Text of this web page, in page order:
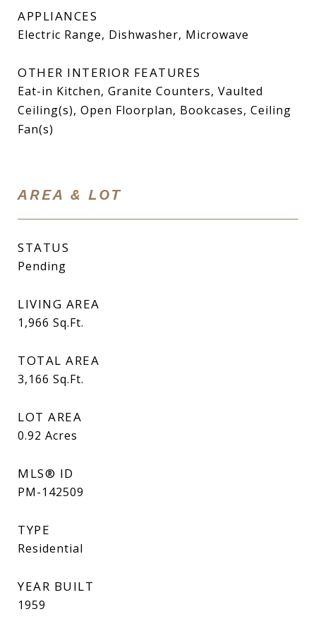
APPLIANCES
Electric Range, Dishwasher, Microwave
OTHER INTERIOR FEATURES
Eat-in Kitchen, Granite Counters, Vaulted
Ceiling(s), Open Floorplan, Bookcases, Ceiling
Fan(s)
AREA & LOT
STATUS
Pending
LIVING AREA
1,966 Sq.Ft.
TOTAL AREA
3,166 Sq.Ft.
LOT AREA
0.92 Acres
MLS® ID
PM-142509
TYPE
Residential
YEAR BUILT
1959